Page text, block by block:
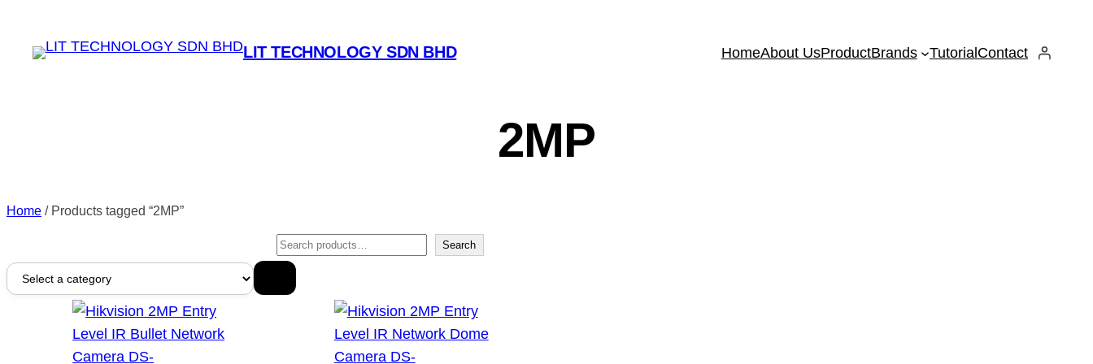
LIT TECHNOLOGY SDN BHD HomeAbout UsProductBrands TutorialContact
2MP
Home / Products tagged “2MP”
Search
Select